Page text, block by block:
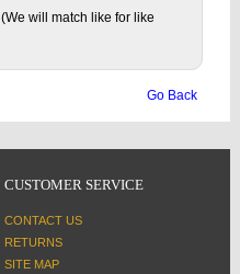
(We will match like for like
Go Back
CUSTOMER SERVICE
CONTACT US
RETURNS
SITE MAP